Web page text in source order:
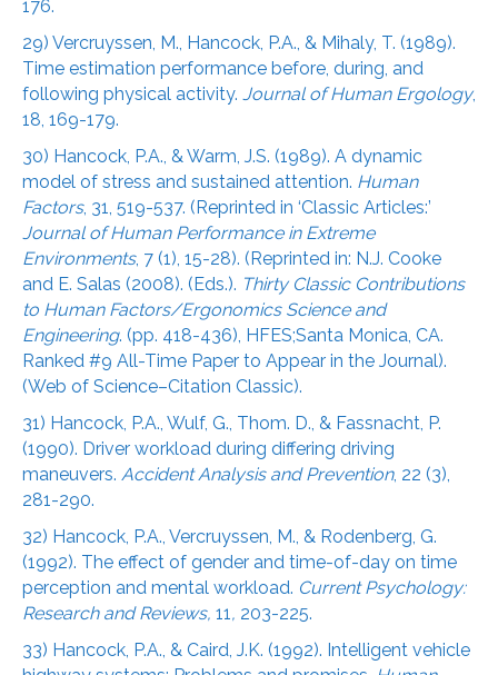
176.
29) Vercruyssen, M., Hancock, P.A., & Mihaly, T. (1989).
Time estimation performance before, during, and
following physical activity. Journal of Human Ergology,
18, 169-179.
30) Hancock, P.A., & Warm, J.S. (1989). A dynamic
model of stress and sustained attention. Human
Factors, 31, 519-537. (Reprinted in ‘Classic Articles:’
Journal of Human Performance in Extreme
Environments, 7 (1), 15-28). (Reprinted in: N.J. Cooke
and E. Salas (2008). (Eds.). Thirty Classic Contributions
to Human Factors/Ergonomics Science and
Engineering. (pp. 418-436), HFES;Santa Monica, CA.
Ranked #9 All-Time Paper to Appear in the Journal).
(Web of Science–Citation Classic).
31) Hancock, P.A., Wulf, G., Thom. D., & Fassnacht, P.
(1990). Driver workload during differing driving
maneuvers. Accident Analysis and Prevention, 22 (3),
281-290.
32) Hancock, P.A., Vercruyssen, M., & Rodenberg, G.
(1992). The effect of gender and time-of-day on time
perception and mental workload. Current Psychology:
Research and Reviews, 11, 203-225.
33) Hancock, P.A., & Caird, J.K. (1992). Intelligent vehicle